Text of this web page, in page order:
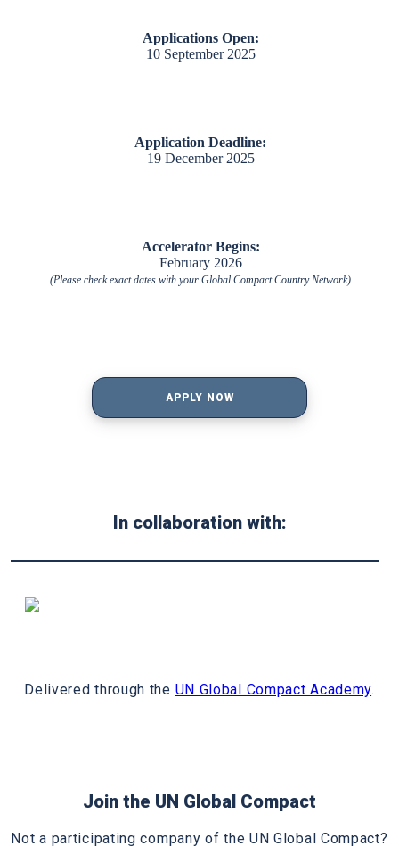
Applications Open:
10 September 2025
Application Deadline:
19 December 2025
Accelerator Begins:
February 2026
(Please check exact dates with your Global Compact Country Network)
APPLY NOW
In collaboration with:
Delivered through the UN Global Compact Academy.
Join the UN Global Compact
Not a participating company of the UN Global Compact?